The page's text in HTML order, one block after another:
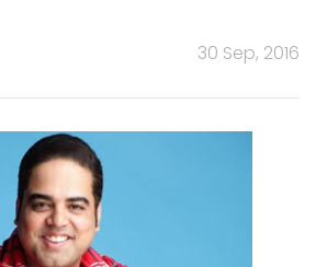
30 Sep, 2016